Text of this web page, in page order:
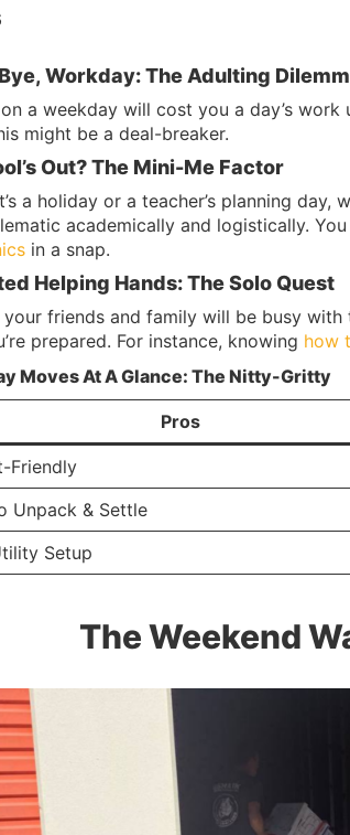
Workday: The Adulting
a weekday will cost you a day’s
might be a deal-breaker.
Out? The Mini-Me Factor
a holiday or a teacher’s planning
academically and logistically.
in a snap.
Helping Hands: The Solo Quest
friends and family will be busy
prepared. For instance, knowing how
Moves At A Glance: The Nitty-Gritty
Pros
Friendly
Unpack & Settle
Setup
The Weekend